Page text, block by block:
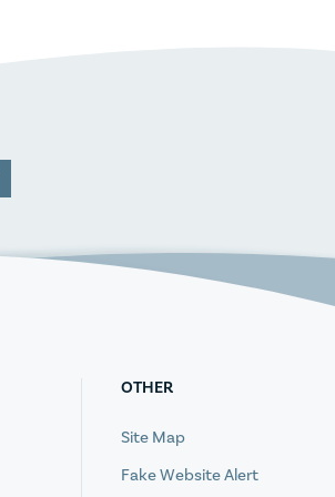
OTHER
Site Map
Fake Website Alert